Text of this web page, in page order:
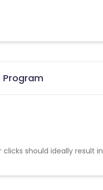
should ideally result